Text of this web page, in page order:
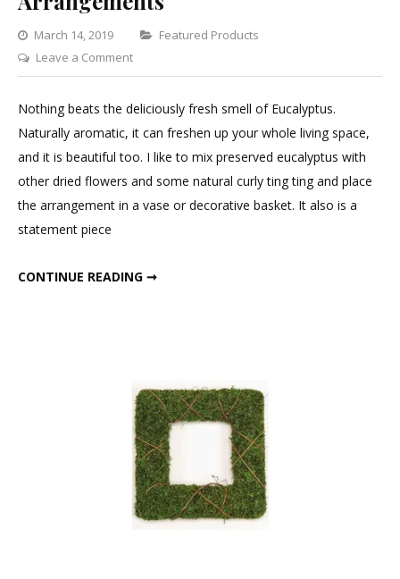
March 14, 2019 Categories
Featured Products
Leave a Commenton
Eucalyptus
for
Nothing beats the deliciously fresh smell of Eucalyptus.
Naturally aromatic, it can freshen up your whole living space,
and it is beautiful too. I like to mix preserved eucalyptus with
other dried flowers and some natural curly ting ting and place
the arrangement in a vase or decorative basket. It also is a
statement piece
CONTINUE READING ➞